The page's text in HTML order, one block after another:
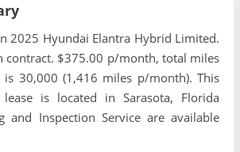
2025 Hyundai Elantra Hybrid Limited.
contract. $375.00 p/month, total miles
is 30,000 (1,416 miles p/month). This
lease is located in Sarasota, Florida
and Inspection Service are available